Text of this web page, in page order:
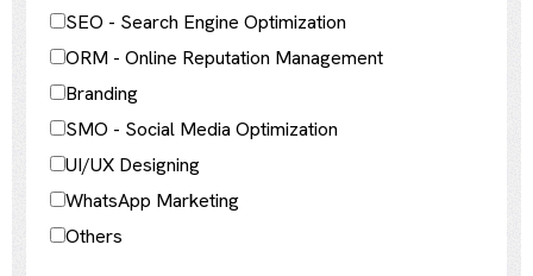
SEO - Search Engine Optimization
ORM - Online Reputation Management
Branding
SMO - Social Media Optimization
UI/UX Designing
WhatsApp Marketing
Others